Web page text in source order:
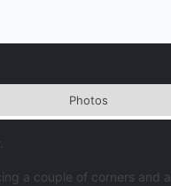
Photos
a couple of corners and a